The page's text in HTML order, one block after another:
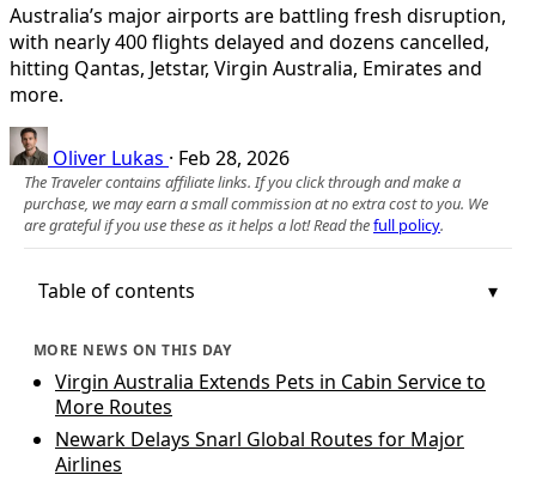
Australia’s major airports are battling fresh disruption,
with nearly 400 flights delayed and dozens cancelled,
hitting Qantas, Jetstar, Virgin Australia, Emirates and
more.
Oliver Lukas · Feb 28, 2026
The Traveler contains affiliate links. If you click through and make a
purchase, we may earn a small commission at no extra cost to you. We
are grateful if you use these as it helps a lot! Read thefull policy.
Table of contents
MORE NEWS ON THIS DAY
Virgin Australia Extends Pets in Cabin Service to
More Routes
Newark Delays Snarl Global Routes for Major
Airlines